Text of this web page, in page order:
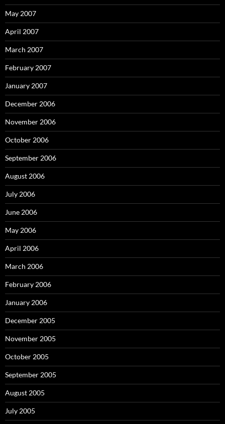
May 2007
April 2007
March 2007
February 2007
January 2007
December 2006
November 2006
October 2006
September 2006
August 2006
July 2006
June 2006
May 2006
April 2006
March 2006
February 2006
January 2006
December 2005
November 2005
October 2005
September 2005
August 2005
July 2005